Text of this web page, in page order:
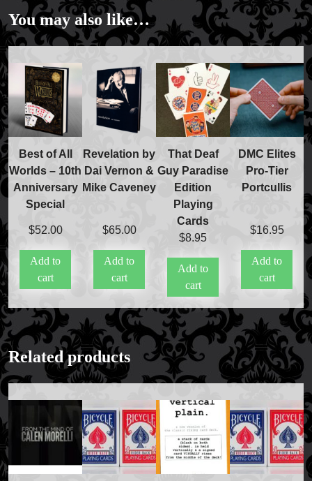
Price Match Policy
You may also like…
Best of All
Worlds – 10th
Anniversary
Special
$52.00
Add to
cart
Revelation by
Dai Vernon &
Mike Caveney
$65.00
Add to
cart
That Deaf
Guy Paradise
Edition
Playing
Cards
$8.95
Add to
cart
DMC Elites
Pro-Tier
Portcullis
$16.95
Add to
cart
Related products